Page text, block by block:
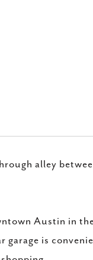
alley
Austin in
is